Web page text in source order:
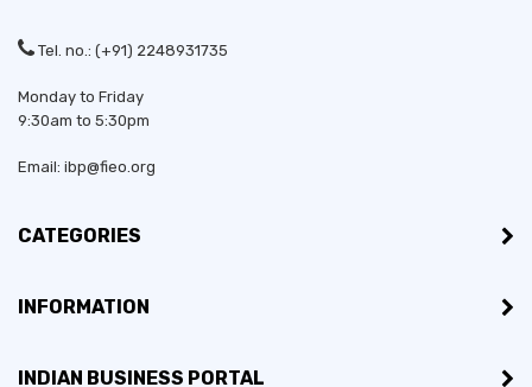
Tel. no.: (+91) 2248931735
Monday to Friday
9:30am to 5:30pm
Email: ibp@fieo.org
CATEGORIES
INFORMATION
INDIAN BUSINESS PORTAL